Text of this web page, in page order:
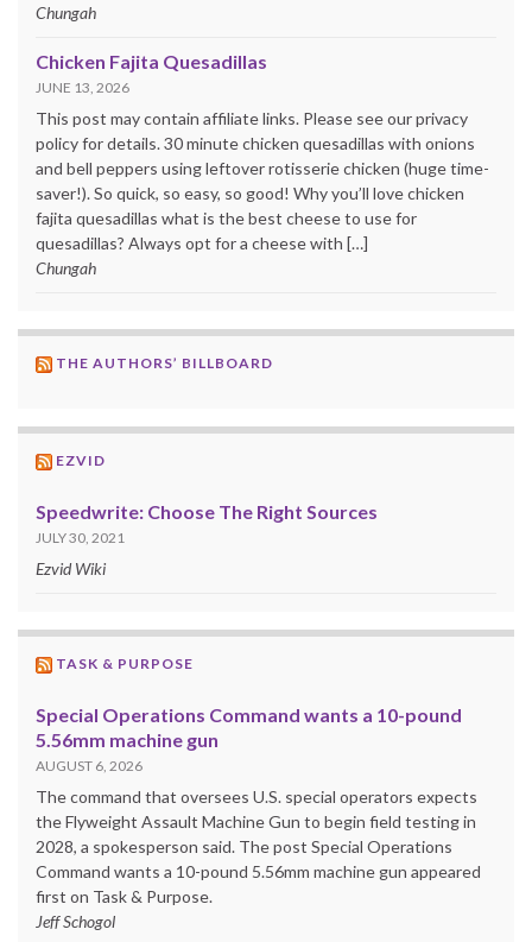
Chungah
Chicken Fajita Quesadillas
JUNE 13, 2026
This post may contain affiliate links. Please see our privacy
policy for details. 30 minute chicken quesadillas with onions
and bell peppers using leftover rotisserie chicken (huge time-
saver!). So quick, so easy, so good! Why you’ll love chicken
fajita quesadillas what is the best cheese to use for
quesadillas? Always opt for a cheese with […]
Chungah
THE AUTHORS’ BILLBOARD
EZVID
Speedwrite: Choose The Right Sources
JULY 30, 2021
Ezvid Wiki
TASK & PURPOSE
Special Operations Command wants a 10-pound
5.56mm machine gun
AUGUST 6, 2026
The command that oversees U.S. special operators expects
the Flyweight Assault Machine Gun to begin field testing in
2028, a spokesperson said. The post Special Operations
Command wants a 10-pound 5.56mm machine gun appeared
first on Task & Purpose.
Jeff Schogol